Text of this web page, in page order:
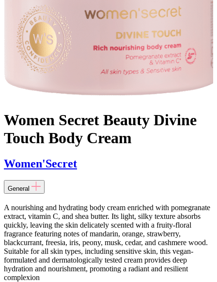
Women Secret Beauty Divine
Touch Body Cream
Women'Secret
General
A nourishing and hydrating body cream enriched with pomegranate
extract, vitamin C, and shea butter. Its light, silky texture absorbs
quickly, leaving the skin delicately scented with a fruity-floral
fragrance featuring notes of mandarin, orange, strawberry,
blackcurrant, freesia, iris, peony, musk, cedar, and cashmere wood.
Suitable for all skin types, including sensitive skin, this vegan-
formulated and dermatologically tested cream provides deep
hydration and nourishment, promoting a radiant and resilient
complexion